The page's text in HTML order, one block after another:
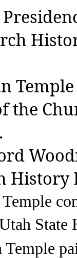
the
History
State